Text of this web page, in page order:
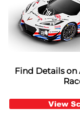
Find Details
View